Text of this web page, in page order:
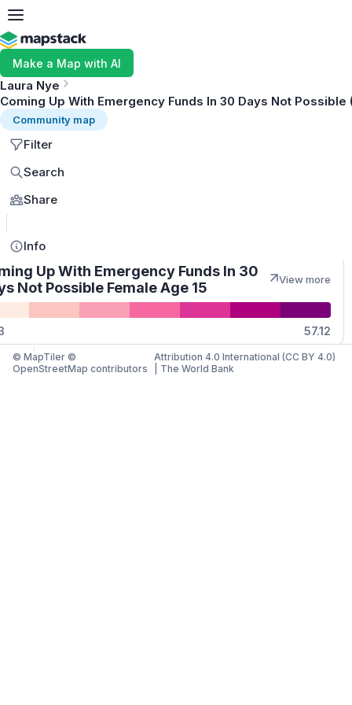
Make a Map with AI
Laura Nye
Coming Up With Emergency Funds In 30 Days Not Possible
Community map
Filter
Search
Share
Info
Quantities
Up With Emergency Funds In 30
Not Possible Female Age 15
View more
57.12
© MapTiler ©
OpenStreetMap contributors
Attribution 4.0 International (CC BY 4.0)
The World Bank